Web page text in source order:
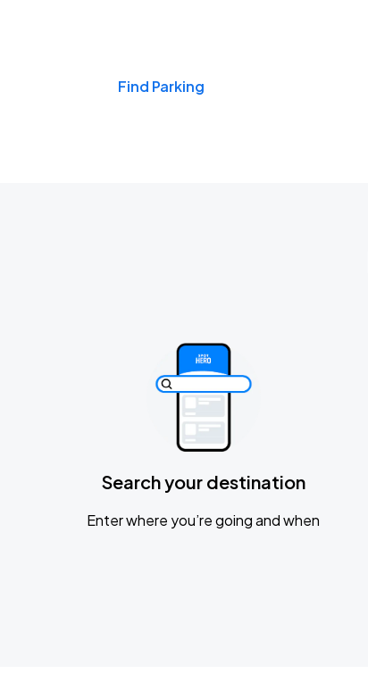
Find Parking
Search your destination
Enter where you’re going and when